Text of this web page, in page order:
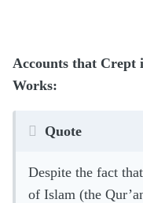
Accounts that Crept
Works:
Quote
Despite the fact
of Islam (the